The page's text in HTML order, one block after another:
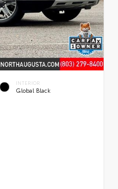
INTERIOR
Global Black